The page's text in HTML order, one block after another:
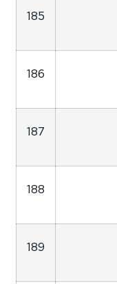
185
186
187
188
189